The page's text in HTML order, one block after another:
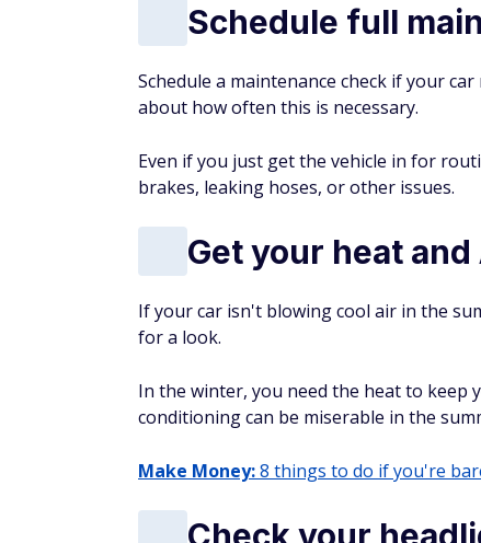
Schedule full
Schedule a maintenance check if your
about how often this is necessary.
Even if you just get the vehicle in for
brakes, leaking hoses, or other issues.
Get your heat
If your car isn't blowing cool air in the
for a look.
In the winter, you need the heat to keep
conditioning can be miserable in the
Make Money:8 things to do if you're
Check your